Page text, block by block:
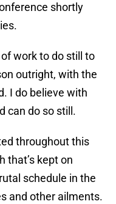
shortly
work to do still to
outright, with the
I do believe with
can do so still.
throughout this
that’s kept on
schedule in the
and other ailments.